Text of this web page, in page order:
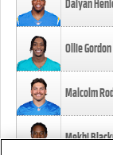
Daiyan
Ollie
Malcolm
Mekhi